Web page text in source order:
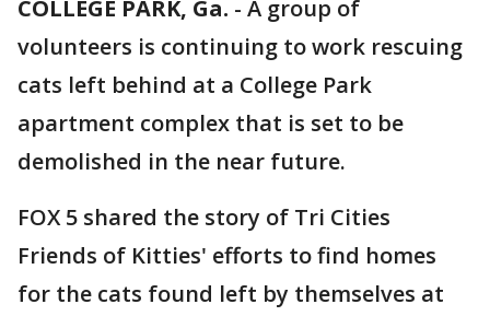
COLLEGE PARK, Ga. - A group of
volunteers is continuing to work rescuing
cats left behind at a College Park
apartment complex that is set to be
demolished in the near future.
FOX 5 shared the story of Tri Cities
Friends of Kitties' efforts to find homes
for the cats found left by themselves at